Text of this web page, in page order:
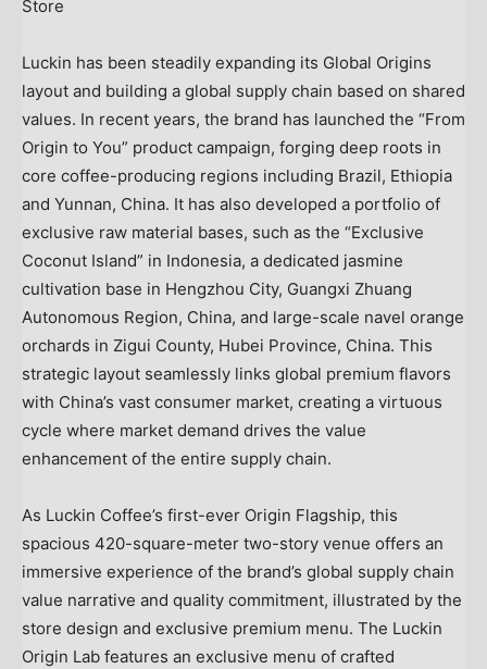
Store
Luckin has been steadily expanding its Global Origins
layout and building a global supply chain based on shared
values. In recent years, the brand has launched the “From
Origin to You” product campaign, forging deep roots in
core coffee-producing regions including Brazil, Ethiopia
and Yunnan, China. It has also developed a portfolio of
exclusive raw material bases, such as the “Exclusive
Coconut Island” in Indonesia, a dedicated jasmine
cultivation base in Hengzhou City, Guangxi Zhuang
Autonomous Region, China, and large-scale navel orange
orchards in Zigui County, Hubei Province, China. This
strategic layout seamlessly links global premium flavors
with China’s vast consumer market, creating a virtuous
cycle where market demand drives the value
enhancement of the entire supply chain.
As Luckin Coffee’s first-ever Origin Flagship, this
spacious 420-square-meter two-story venue offers an
immersive experience of the brand’s global supply chain
value narrative and quality commitment, illustrated by the
store design and exclusive premium menu. The Luckin
Origin Lab features an exclusive menu of crafted